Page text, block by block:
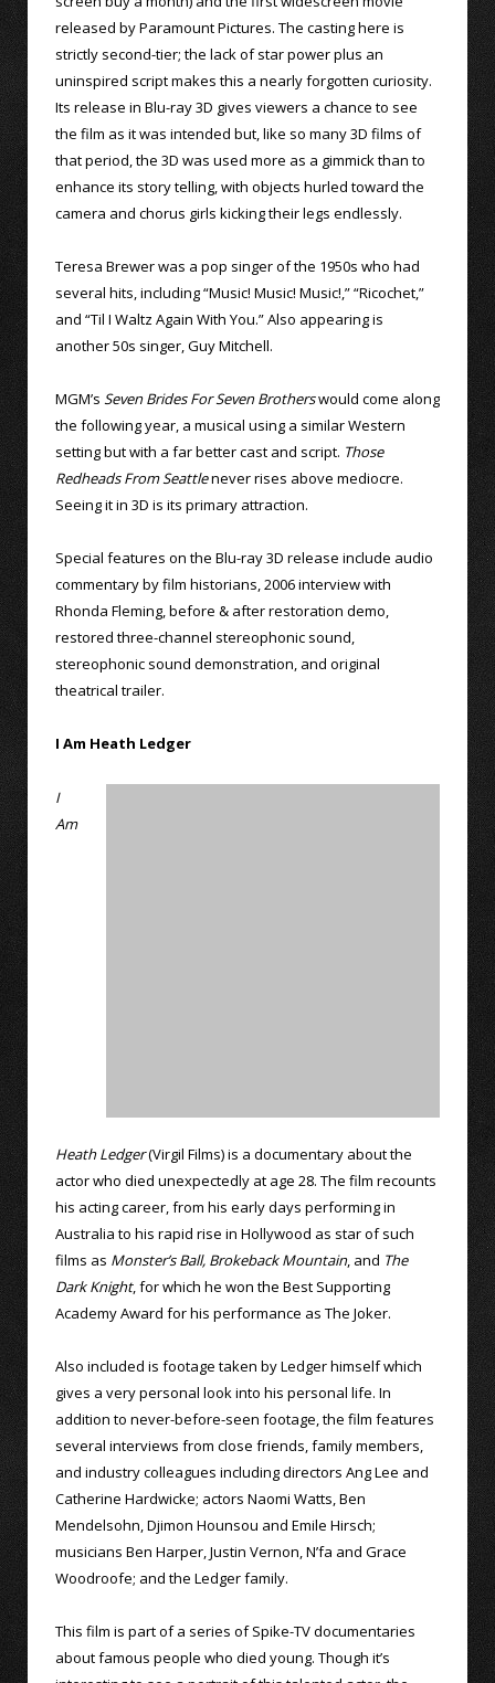
released by Paramount Pictures. The casting here is
strictly second-tier; the lack of star power plus an
uninspired script makes this a nearly forgotten curiosity.
Its release in Blu-ray 3D gives viewers a chance to see
the film as it was intended but, like so many 3D films of
that period, the 3D was used more as a gimmick than to
enhance its story telling, with objects hurled toward the
camera and chorus girls kicking their legs endlessly.
Teresa Brewer was a pop singer of the 1950s who had
several hits, including “Music! Music! Music!,” “Ricochet,”
and “Til I Waltz Again With You.” Also appearing is
another 50s singer, Guy Mitchell.
MGM’s Seven Brides For Seven Brotherswould come along
the following year, a musical using a similar Western
setting but with a far better cast and script. Those
Redheads From Seattlenever rises above mediocre.
Seeing it in 3D is its primary attraction.
Special features on the Blu-ray 3D release include audio
commentary by film historians, 2006 interview with
Rhonda Fleming, before & after restoration demo,
restored three-channel stereophonic sound,
stereophonic sound demonstration, and original
theatrical trailer.
I Am Heath Ledger
I
Am
Heath Ledger(Virgil Films) is a documentary about the
actor who died unexpectedly at age 28. The film recounts
his acting career, from his early days performing in
Australia to his rapid rise in Hollywood as star of such
films as Monster’s Ball, Brokeback Mountain, and The
Dark Knight, for which he won the Best Supporting
Academy Award for his performance as The Joker.
Also included is footage taken by Ledger himself which
gives a very personal look into his personal life. In
addition to never-before-seen footage, the film features
several interviews from close friends, family members,
and industry colleagues including directors Ang Lee and
Catherine Hardwicke; actors Naomi Watts, Ben
Mendelsohn, Djimon Hounsou and Emile Hirsch;
musicians Ben Harper, Justin Vernon, N’fa and Grace
Woodroofe; and the Ledger family.
This film is part of a series of Spike-TV documentaries
about famous people who died young. Though it’s